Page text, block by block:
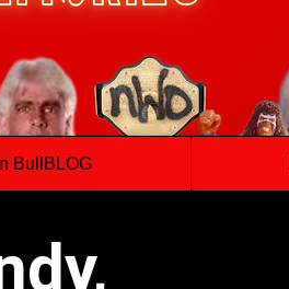
BullBLOG